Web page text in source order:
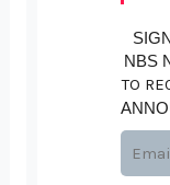
NBS
TO